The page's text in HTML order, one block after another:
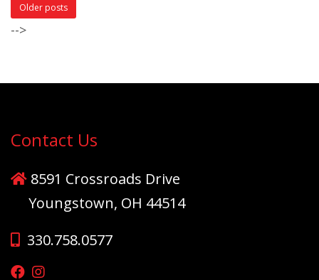
Older posts
-->
Contact Us
8591 Crossroads Drive
Youngstown, OH 44514
330.758.0577